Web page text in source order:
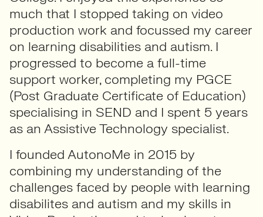
much that I stopped taking on video
production work and focussed my career
on learning disabilities and autism. I
progressed to become a full-time
support worker, completing my PGCE
(Post Graduate Certificate of Education)
specialising in SEND and I spent 5 years
as an Assistive Technology specialist.
I founded AutonoMe in 2015 by
combining my understanding of the
challenges faced by people with learning
disabilites and autism and my skills in